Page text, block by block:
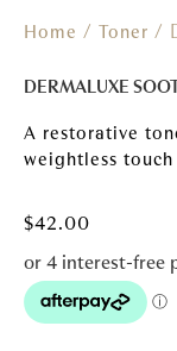
Home / Toner /
DERMALUXE
A restorative
weightless touch
$42.00